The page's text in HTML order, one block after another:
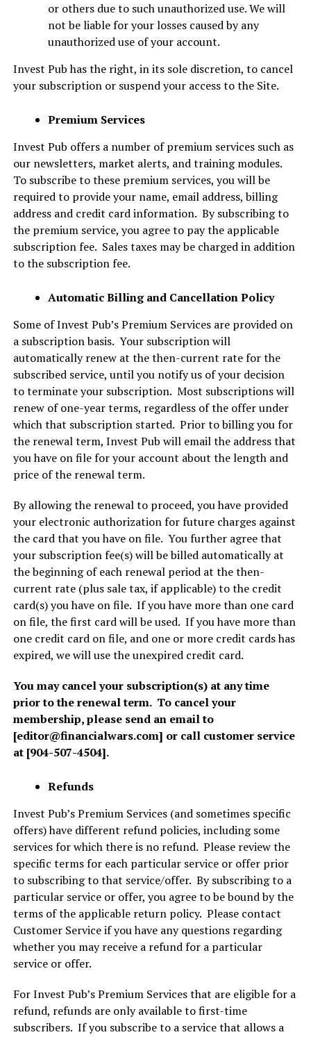
or others due to such unauthorized use. We will
not be liable for your losses caused by any
unauthorized use of your account.
Invest Pub has the right, in its sole discretion, to cancel
your subscription or suspend your access to the Site.
Premium Services
Invest Pub offers a number of premium services such as
our newsletters, market alerts, and training modules.
To subscribe to these premium services, you will be
required to provide your name, email address, billing
address and credit card information. By subscribing to
the premium service, you agree to pay the applicable
subscription fee. Sales taxes may be charged in addition
to the subscription fee.
Automatic Billing and Cancellation Policy
Some of Invest Pub’s Premium Services are provided on
a subscription basis. Your subscription will
automatically renew at the then-current rate for the
subscribed service, until you notify us of your decision
to terminate your subscription. Most subscriptions will
renew of one-year terms, regardless of the offer under
which that subscription started. Prior to billing you for
the renewal term, Invest Pub will email the address that
you have on file for your account about the length and
price of the renewal term.
By allowing the renewal to proceed, you have provided
your electronic authorization for future charges against
the card that you have on file. You further agree that
your subscription fee(s) will be billed automatically at
the beginning of each renewal period at the then-
current rate (plus sale tax, if applicable) to the credit
card(s) you have on file. If you have more than one card
on file, the first card will be used. If you have more than
one credit card on file, and one or more credit cards has
expired, we will use the unexpired credit card.
You may cancel your subscription(s) at any time
prior to the renewal term. To cancel your
membership, please send an email to
[editor@financialwars.com] or call customer service
at [904-507-4504].
Refunds
Invest Pub’s Premium Services (and sometimes specific
offers) have different refund policies, including some
services for which there is no refund. Please review the
specific terms for each particular service or offer prior
to subscribing to that service/offer. By subscribing to a
particular service or offer, you agree to be bound by the
terms of the applicable return policy. Please contact
Customer Serviceif you have any questions regarding
whether you may receive a refund for a particular
service or offer.
For Invest Pub’s Premium Services that are eligible for a
refund, refunds are only available to first-time
subscribers. If you subscribe to a service that allows a